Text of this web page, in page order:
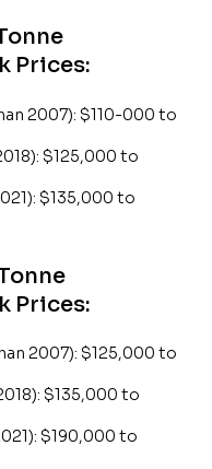
Prices:
2007): $110-000 to
$125,000 to
$135,000 to
Prices:
2007): $125,000 to
$135,000 to
$190,000 to